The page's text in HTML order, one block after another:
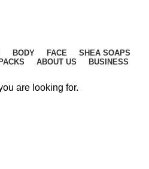
BODY FACE
SHEA SOAPS
ABOUT US BUSINESS
are looking for.